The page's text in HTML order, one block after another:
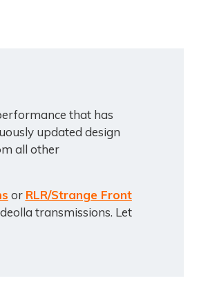
that has
updated design
all other
or RLR/Strange Front
transmissions. Let